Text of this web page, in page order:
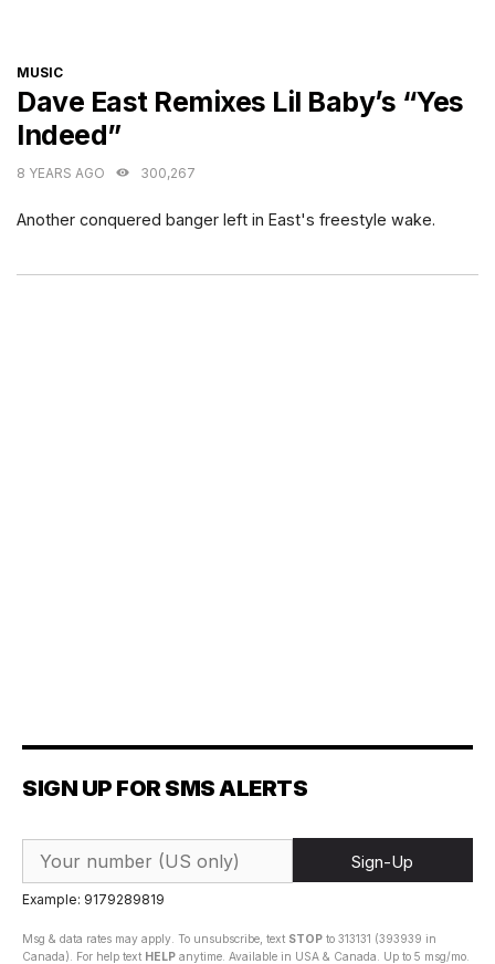
CATEGORIES
MUSIC
Dave East Remixes Lil Baby’s “Yes
Indeed”
8 YEARS AGO 300,267
Another conquered banger left in East's freestyle wake.
SIGN UP FOR SMS ALERTS
Sign-Up
Example: 9179289819
Msg & data rates may apply. To unsubscribe, text STOP to 313131 (393939 in
Canada). For help text HELP anytime. Available in USA & Canada. Up to 5 msg/mo.